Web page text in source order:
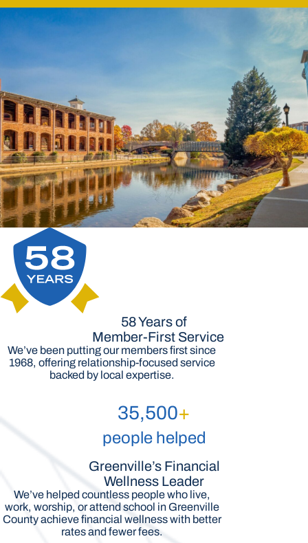
58 Years of
Member-First Service
We’ve been putting our members first since
1968, offering relationship-focused service
backed by local expertise.
people helped
35,500+
Greenville’s Financial
Wellness Leader
We’ve helped countless people who live,
work, worship, or attend school in Greenville
County achieve financial wellness with better
rates and fewer fees.